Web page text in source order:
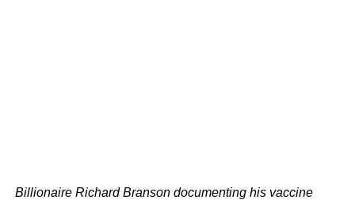
Billionaire Richard Branson documenting his vaccine